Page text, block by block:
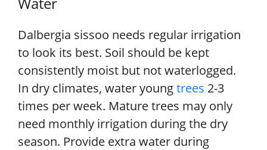
Dalbergia sissoo needs regular irrigation
to look its best. Soil should be kept
consistently moist but not waterlogged.
In dry climates, water youngtrees 2-3
times per week. Mature trees may only
need monthly irrigation during the dry
season. Provide extra water during